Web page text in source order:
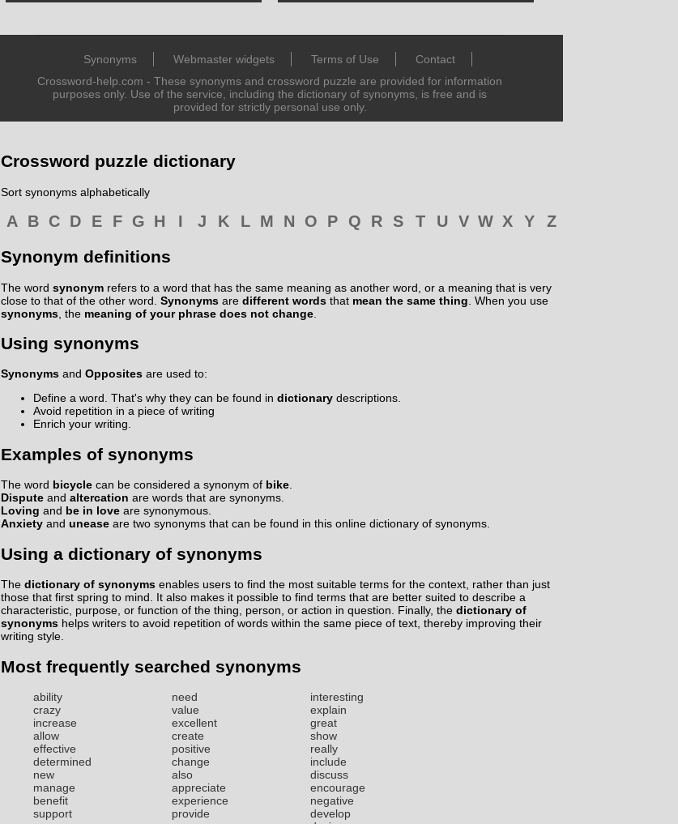
Synonyms Webmaster widgets Terms of Use
Contact
Crossword-help.com - These synonyms and crossword puzzle are provided for information
purposes only. Use of the service, including the dictionary of synonyms, is free and is
provided for strictly personal use only.
Crossword puzzle dictionary
Sort synonyms alphabetically
A B C D E F G H I J K L M N O P Q R S T U V W X Y Z
Synonym definitions
The word synonym refers to a word that has the same meaning as another word, or a meaning that is very
close to that of the other word. Synonyms are different words that mean the same thing . When you use
synonyms , the meaning of your phrase does not change
Using synonyms
Synonyms and Opposites are used to:
Define a word. That's why they can be found in dictionary descriptions.
Avoid repetition in a piece of writing
Enrich your writing.
Examples of synonyms
The word bicycle can be considered a synonym of bike.
Dispute and altercation are words that are synonyms.
Loving and be in love are synonymous.
Anxiety and unease are two synonyms that can be found in this online dictionary of synonyms.
Using a dictionary of synonyms
The dictionary of synonyms enables users to find the most suitable terms for the context, rather than just
those that first spring to mind. It also makes it possible to find terms that are better suited to describe a
characteristic, purpose, or function of the thing, person, or action in question. Finally, the dictionary of
synonyms helps writers to avoid repetition of words within the same piece of text, thereby improving their
writing style.
Most frequently searched synonyms
ability need
interesting
crazy
value
explain
increase
excellent
great
allow
create
show
effective
positive
really
determined
change
include
new
also
discuss
manage
appreciate
encourage
benefit
experience
negative
support
provide
develop